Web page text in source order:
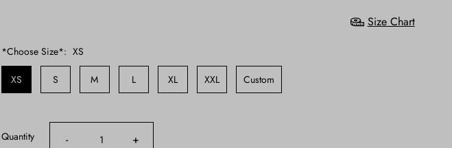
Size Chart
*Choose Size*: XS
XS S M L XL XXL Custom
Quantity - +